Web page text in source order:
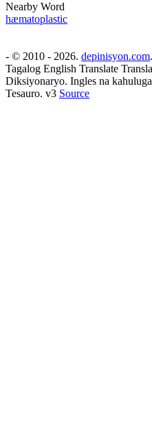
Nearby Word
hæmatoplastic
- © 2010 - 2026. depinisyon.com
Tagalog English Translate
Diksiyonaryo. Ingles na
Tesauro. v3 Source